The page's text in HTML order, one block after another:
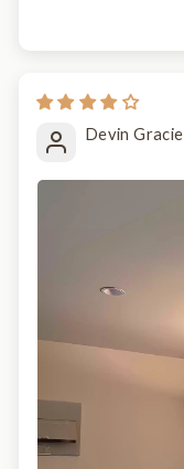
Devin Gracie